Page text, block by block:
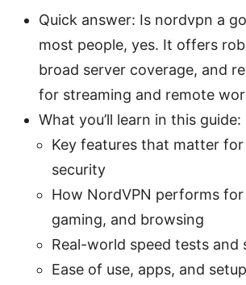
Quick answer: Is nordvpn a
most people, yes. It offers
broad server coverage, and
for streaming and remote
What you’ll learn in this guide:
Key features that matter
security
How NordVPN performs
gaming, and browsing
Real-world speed tests and
Ease of use, apps, and